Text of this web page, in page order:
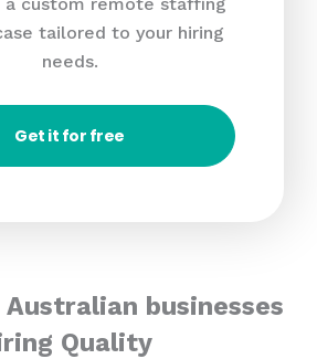
tailored to your hiring
needs.
Get it for free
Australian businesses
Quality